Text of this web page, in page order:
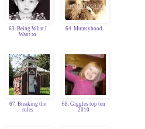
63. Being What I
Want to
64. Mumsyhood
67. Breaking the
rules
68. Giggles top ten
2010